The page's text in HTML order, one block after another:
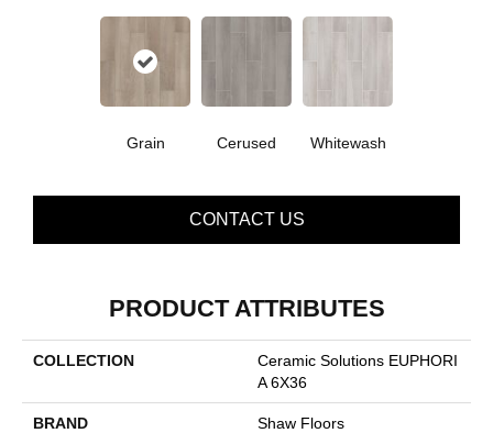
Grain Cerused Whitewash
CONTACT US
PRODUCT ATTRIBUTES
COLLECTION
Ceramic Solutions EUPHORI
A 6X36
BRAND Shaw Floors